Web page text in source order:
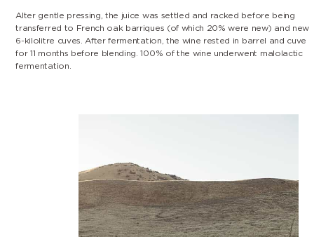
Alter gentle pressing, the juice was settled and racked before being
transferred to French oak barriques (of which 20% were new) and new
6-kilolitre cuves. After fermentation, the wine rested in barrel and cuve
for 11 months before blending. 100% of the wine underwent malolactic
fermentation.